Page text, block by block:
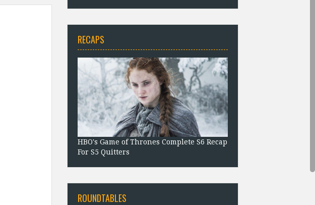
RECAPS
HBO's Game of Thrones Complete S6 Recap
For S5 Quitters
ROUNDTABLES